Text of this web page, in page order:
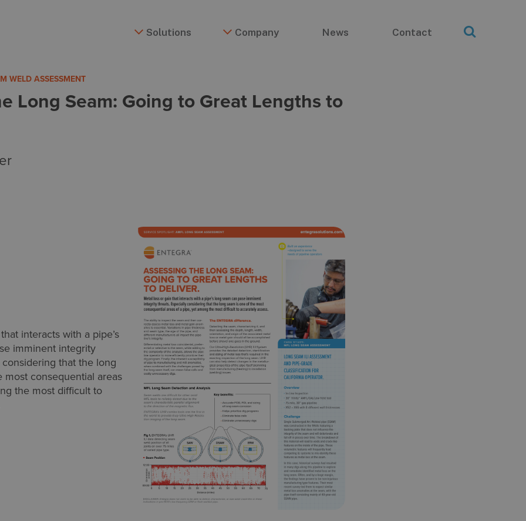
Solutions Company News Contact
WELD ASSESSMENT
Long Seam: Going to Great Lengths to
interacts with a pipe’s
imminent integrity
that the long
most consequential areas
the most difficult to